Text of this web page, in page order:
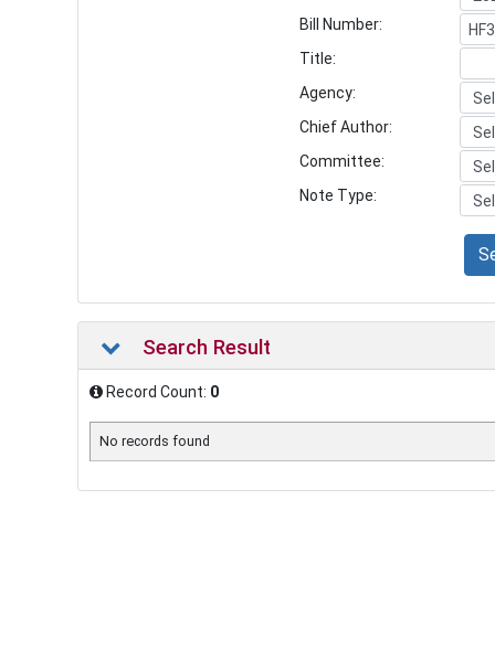
Bill Number:
Title:
Agency:
Chief Author:
Committee:
Note Type:
Search Result
Record Count: 0
No records found